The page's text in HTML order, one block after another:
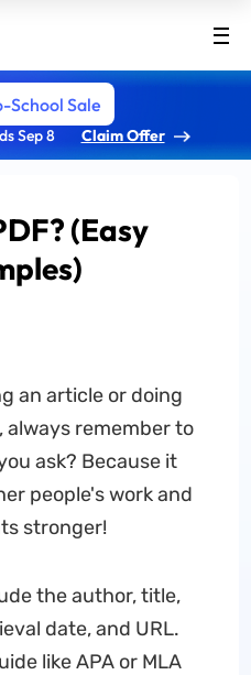
School Sale
Sep 8 Claim Offer
(Easy
an article or doing
always remember to
ask? Because it
people's work and
stronger!
the author, title,
date, and URL.
like APA or MLA